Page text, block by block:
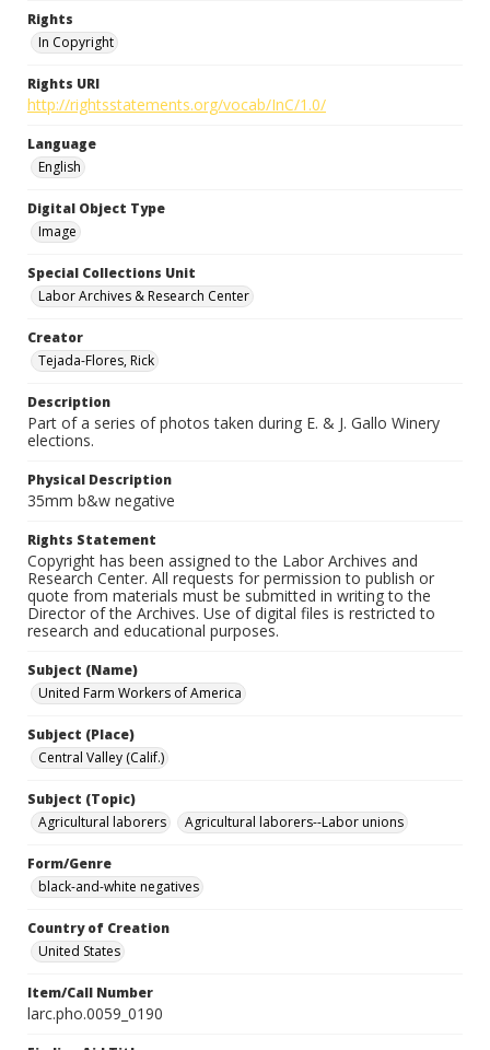
Rights
In Copyright
Rights URI
http://rightsstatements.org/vocab/InC/1.0/
Language
English
Digital Object Type
Image
Special Collections Unit
Labor Archives & Research Center
Creator
Tejada-Flores, Rick
Description
Part of a series of photos taken during E. & J. Gallo Winery
elections.
Physical Description
35mm b&w negative
Rights Statement
Copyright has been assigned to the Labor Archives and
Research Center. All requests for permission to publish or
quote from materials must be submitted in writing to the
Director of the Archives. Use of digital files is restricted to
research and educational purposes.
Subject (Name)
United Farm Workers of America
Subject (Place)
Central Valley (Calif.)
Subject (Topic)
Agricultural laborers
Agricultural laborers--Labor unions
Form/Genre
black-and-white negatives
Country of Creation
United States
Item/Call Number
larc.pho.0059_0190